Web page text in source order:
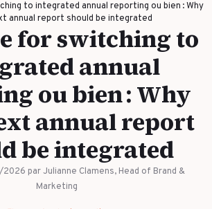
visualisation
& Governance
Equity
Papers
to integrated annual reporting ou bien : Why
annual report should be integrated
for switching to
annual
ou bien : Why
annual report
be integrated
2026 par Julianne Clamens, Head of Brand &
Marketing